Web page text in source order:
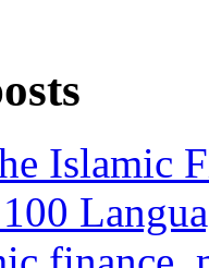
Islamic